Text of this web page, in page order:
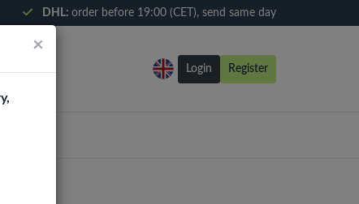
DHL: order before 19:00 (CET), send same day
Login Register
×